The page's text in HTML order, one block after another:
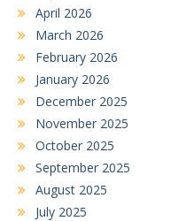
April 2026
March 2026
February 2026
January 2026
December 2025
November 2025
October 2025
September 2025
August 2025
July 2025